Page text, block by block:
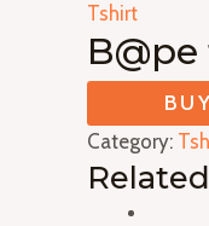
Tshirt
Category: